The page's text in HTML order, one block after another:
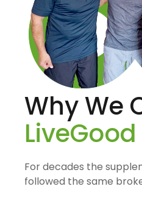
Why We
LiveGood
For decades the
followed the same